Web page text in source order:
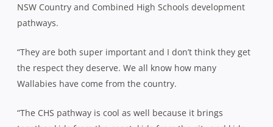
NSW Country and Combined High Schools development
pathways.
“They are both super important and I don’t think they get
the respect they deserve. We all know how many
Wallabies have come from the country.
“The CHS pathway is cool as well because it brings